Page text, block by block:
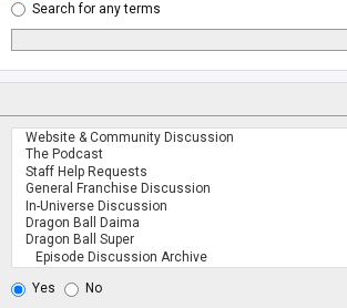
Search for any terms
Yes No